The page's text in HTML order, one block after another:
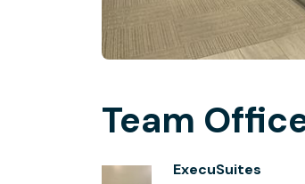
Team
ExecuSuites